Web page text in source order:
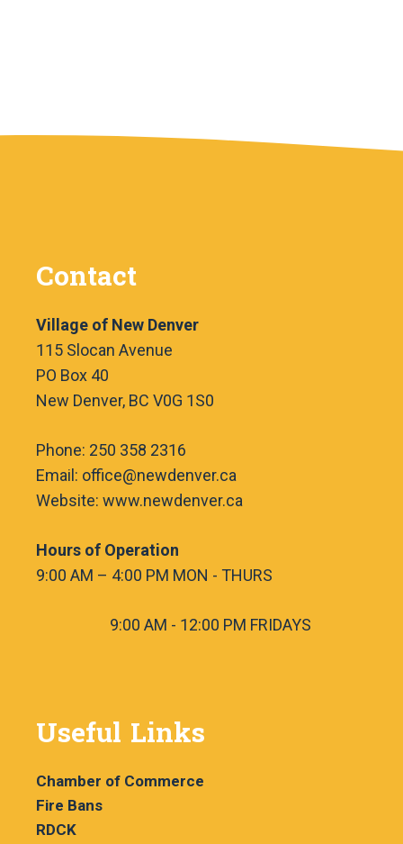
Contact
Village of New Denver
115 Slocan Avenue
PO Box 40
New Denver, BC V0G 1S0
Phone: 250 358 2316
Email: office@newdenver.ca
Website: www.newdenver.ca
Hours of Operation
9:00 AM – 4:00 PM MON - THURS
9:00 AM - 12:00 PM FRIDAYS
Useful Links
Chamber of Commerce
Fire Bans
RDCK